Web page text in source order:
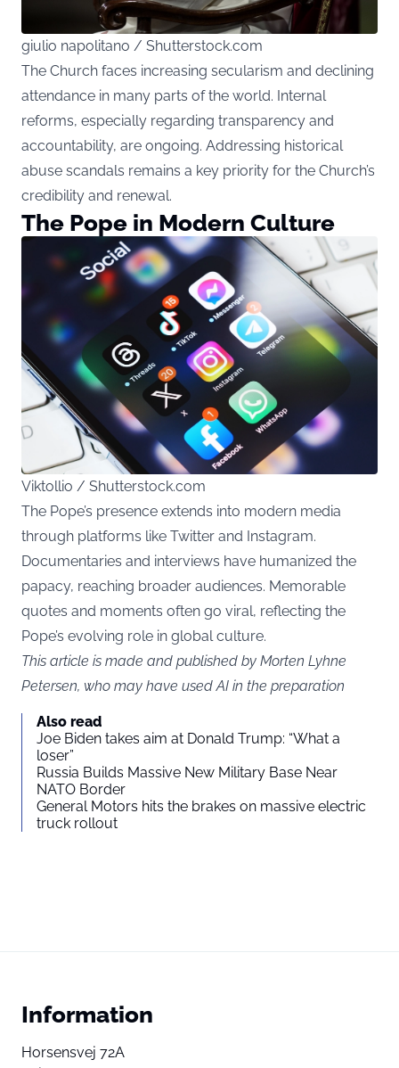
giulio napolitano / Shutterstock.com
The Church faces increasing secularism and declining
attendance in many parts of the world. Internal
reforms, especially regarding transparency and
accountability, are ongoing. Addressing historical
abuse scandals remains a key priority for the Church’s
credibility and renewal.
The Pope in Modern Culture
Viktollio / Shutterstock.com
The Pope’s presence extends into modern media
through platforms like Twitter and Instagram.
Documentaries and interviews have humanized the
papacy, reaching broader audiences. Memorable
quotes and moments often go viral, reflecting the
Pope’s evolving role in global culture.
This article is made and published by Morten Lyhne
Petersen, who may have used AI in the preparation
Also read
Joe Biden takes aim at Donald Trump: “What a
loser”
Russia Builds Massive New Military Base Near
NATO Border
General Motors hits the brakes on massive electric
truck rollout
Information
Horsensvej 72A